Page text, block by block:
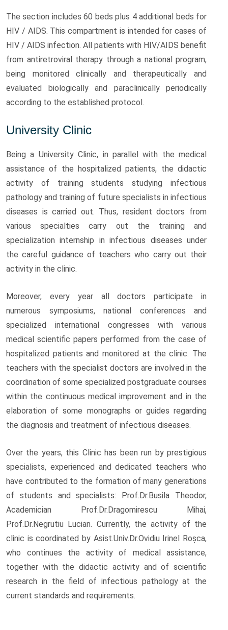
The section includes 60 beds plus 4 additional beds for
HIV / AIDS. This compartment is intended for cases of
HIV / AIDS infection. All patients with HIV/AIDS benefit
from antiretroviral therapy through a national program,
being monitored clinically and therapeutically and
evaluated biologically and paraclinically periodically
according to the established protocol.
University Clinic
Being a University Clinic, in parallel with the medical
assistance of the hospitalized patients, the didactic
activity of training students studying infectious
pathology and training of future specialists in infectious
diseases is carried out. Thus, resident doctors from
various specialties carry out the training and
specialization internship in infectious diseases under
the careful guidance of teachers who carry out their
activity in the clinic.
Moreover, every year all doctors participate in
numerous symposiums, national conferences and
specialized international congresses with various
medical scientific papers performed from the case of
hospitalized patients and monitored at the clinic. The
teachers with the specialist doctors are involved in the
coordination of some specialized postgraduate courses
within the continuous medical improvement and in the
elaboration of some monographs or guides regarding
the diagnosis and treatment of infectious diseases.
Over the years, this Clinic has been run by prestigious
specialists, experienced and dedicated teachers who
have contributed to the formation of many generations
of students and specialists: Prof.Dr.Busila Theodor,
Academician Prof.Dr.Dragomirescu Mihai,
Prof.Dr.Negrutiu Lucian. Currently, the activity of the
clinic is coordinated by Asist.Univ.Dr.Ovidiu Irinel Roșca,
who continues the activity of medical assistance,
together with the didactic activity and of scientific
research in the field of infectious pathology at the
current standards and requirements.